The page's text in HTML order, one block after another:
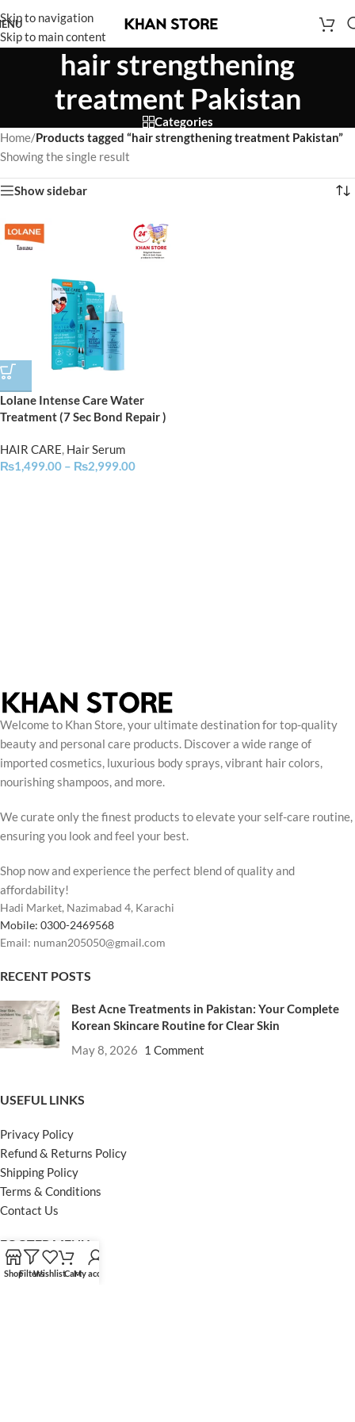
Skip to navigation
Skip to main content
hair strengthening
treatment Pakistan
Categories
Home/Products tagged “hair strengthening treatment Pakistan”
Showing the single result
Show sidebar
Lolane Intense Care Water
Treatment (7 Sec Bond Repair )
HAIR CARE, Hair Serum
₨1,499.00 – ₨2,999.00
Welcome to Khan Store, your ultimate destination for top-quality
beauty and personal care products. Discover a wide range of
imported cosmetics, luxurious body sprays, vibrant hair colors,
nourishing shampoos, and more.
We curate only the finest products to elevate your self-care routine,
ensuring you look and feel your best.
Shop now and experience the perfect blend of quality and
affordability!
Hadi Market, Nazimabad 4, Karachi
Mobile: 0300-2469568
Email: numan205050@gmail.com
RECENT POSTS
Best Acne Treatments in Pakistan: Your Complete
Korean Skincare Routine for Clear Skin
May 8, 2026 1 Comment
USEFUL LINKS
Privacy Policy
Refund & Returns Policy
Shipping Policy
Terms & Conditions
Contact Us
FOOTER MENU
Instagram profile
ShopFiltersWishlistCartMy account